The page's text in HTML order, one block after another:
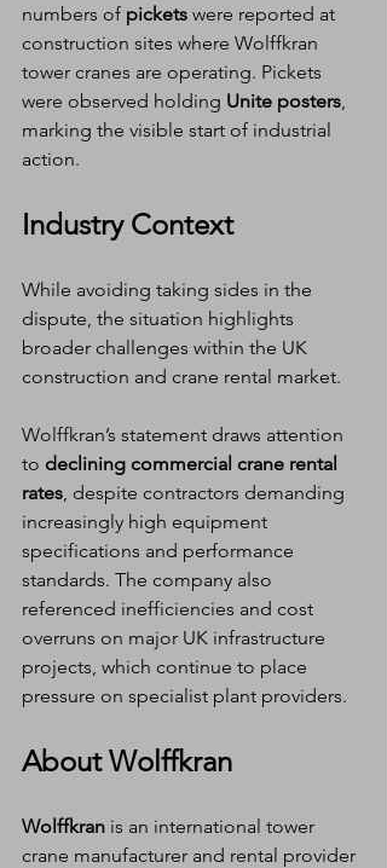
numbers of pickets were reported at
construction sites where Wolffkran
tower cranes are operating. Pickets
were observed holding Unite posters,
marking the visible start of industrial
action.
Industry Context
While avoiding taking sides in the
dispute, the situation highlights
broader challenges within the UK
construction and crane rental market.
Wolffkran’s statement draws attention
to declining commercial crane rental
rates, despite contractors demanding
increasingly high equipment
specifications and performance
standards. The company also
referenced inefficiencies and cost
overruns on major UK infrastructure
projects, which continue to place
pressure on specialist plant providers.
About Wolffkran
Wolffkran is an international tower
crane manufacturer and rental provider